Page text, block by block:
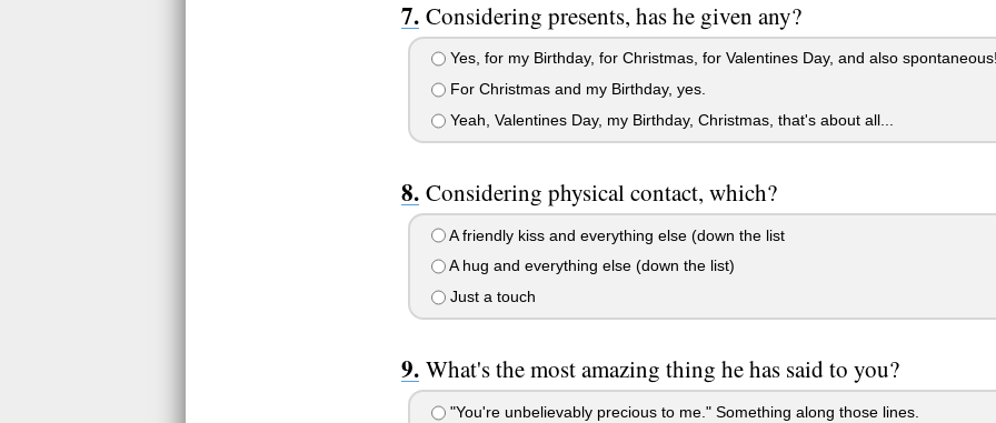
Considering presents, has he given any?
Yes, for my Birthday, for Christmas, for Valentines Day, and also
For Christmas and my Birthday, yes.
Yeah, Valentines Day, my Birthday, Christmas, that's about all...
Considering physical contact, which?
A friendly kiss and everything else (down the list
A hug and everything else (down the list)
Just a touch
What's the most amazing thing he has said to you?
"You're unbelievably precious to me." Something along those lines.